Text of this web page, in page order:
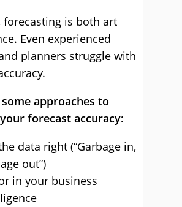
forecasting is both art
Even experienced
planners struggle with
approaches to
forecast accuracy:
data right (“Garbage in,
out”)
in your business